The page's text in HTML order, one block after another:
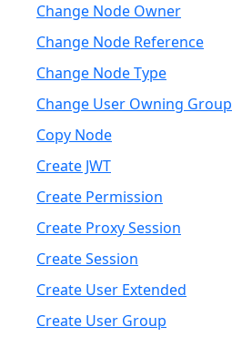
Change Node Owner
Change Node Reference
Change Node Type
Change User Owning Group
Copy Node
Create JWT
Create Permission
Create Proxy Session
Create Session
Create User Extended
Create User Group